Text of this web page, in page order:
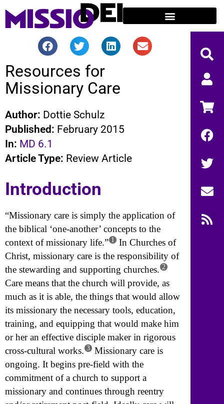
Resources for
Missionary Care
Author: Dottie Schulz
Published: February 2015
In: MD 6.1
Article Type: Review Article
Introduction
“Missionary care is simply the application of
the biblical ‘one-another’ concepts to the
context of missionary life.” 1
In Churches of
Christ, missionary care is the responsibility of
the stewarding and supporting churches. 2
Care means that the church will provide, as
much as it is able, the things that would allow
its missionary the necessary tools, education,
training, and equipping that would make him
or her an effective disciple maker in rigorous
cross-cultural works. 3 Missionary care is
ongoing. It begins pre-field with the
commitment of a church to support a
missionary and continues through reentry